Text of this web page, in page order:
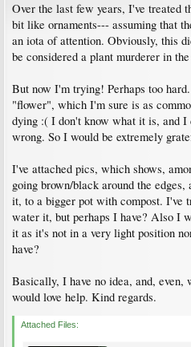
Over the last few years, I've treated
bit like ornaments--- assuming that
an iota of attention. Obviously, this
be considered a plant murderer in
But now I'm trying! Perhaps too
"flower", which I'm sure is as
dying :( I don't know what it is, and
wrong. So I would be extremely
I've attached pics, which shows,
going brown/black around the
it, to a bigger pot with compost. I've
water it, but perhaps I have? Also I
it as it's not in a very light position
have?
Basically, I have no idea, and, even,
would love help. Kind regards.
Attached Files: